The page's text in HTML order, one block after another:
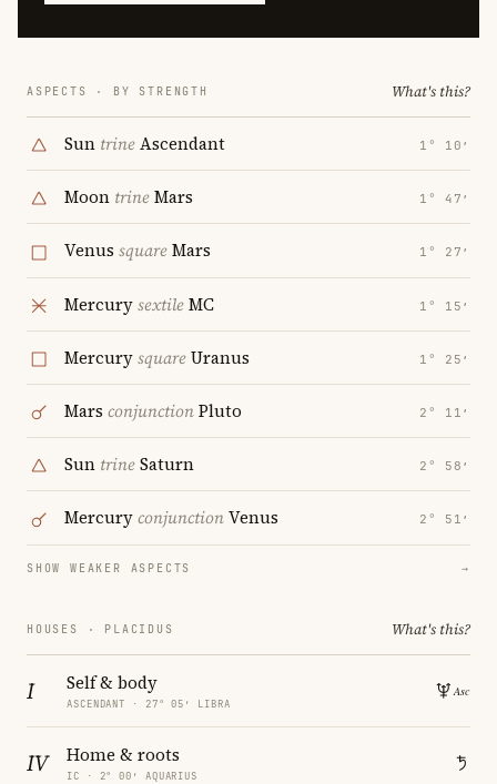
ASPECTS · BY STRENGTH What's this?
Sun trineAscendant 1° 10′
Moon trineMars 1° 47′
Venus squareMars 1° 27′
MercurysextileMC 1° 15′
MercurysquareUranus 1° 25′
Mars conjunctionPluto 2° 11′
Sun trineSaturn 2° 58′
MercuryconjunctionVenus 2° 51′
SHOW WEAKER ASPECTS →
HOUSES · PLACIDUS What's this?
I Self & body
ASCENDANT · 27° 05′ LIBRA
IV Home & roots
IC · 2° 00′ AQUARIUS